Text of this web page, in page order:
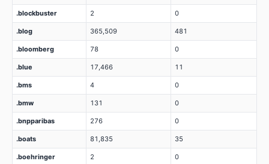
.blockbuster 2 0
.blog 365,509 481
.bloomberg 78 0
.blue 17,466 11
.bms 4 0
.bmw 131 0
.bnpparibas 276 0
.boats 81,835 35
.boehringer 2 0